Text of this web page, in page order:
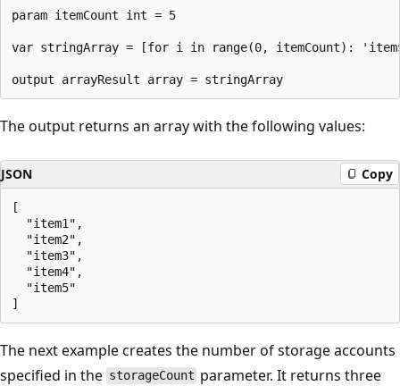
param itemCount int = 5
var stringArray = [for i in range(0, itemCount):
The output returns an array with the following values:
JSON Copy
[
  "item1",
  "item2",
  "item3",
  "item4",
  "item5"
The next example creates the number of storage accounts
specified in the storageCount parameter. It returns three